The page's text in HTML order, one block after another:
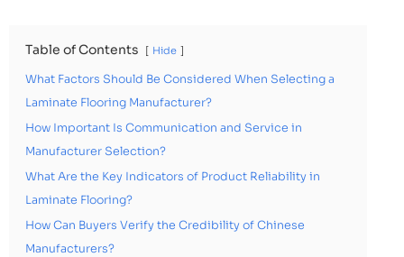
Table of Contents Hide
What Factors Should Be Considered When Selecting a
Laminate Flooring Manufacturer?
How Important Is Communication and Service in
Manufacturer Selection?
What Are the Key Indicators of Product Reliability in
Laminate Flooring?
How Can Buyers Verify the Credibility of Chinese
Manufacturers?